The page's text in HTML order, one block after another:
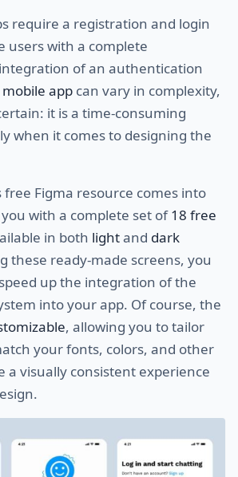
require a registration and login
users with a complete
of an authentication
mobile app can vary in complexity,
it is a time-consuming
when it comes to designing the
free Figma resource comes into
with a complete set of18 free
in both lightand dark
these ready-made screens, you
up the integration of the
into your app. Of course, the
, allowing you to tailor
your fonts, colors, and other
a visually consistent experience